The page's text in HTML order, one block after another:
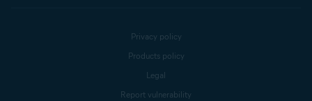
Privacy policy
Products policy
Legal
Report vulnerability